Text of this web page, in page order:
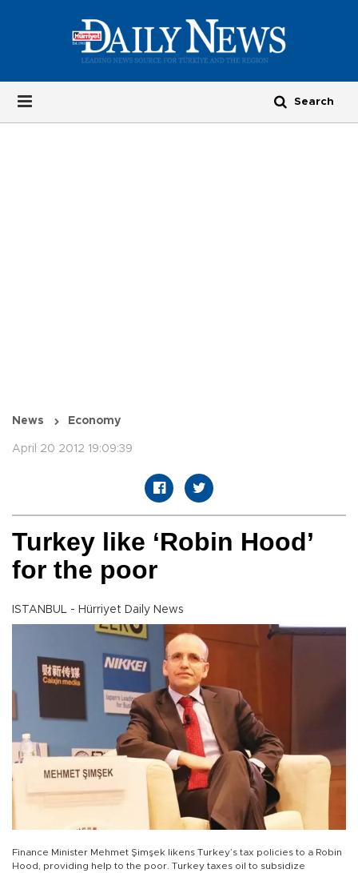
News Economy
April 20 2012 19:09:39
Turkey like ‘Robin Hood’
for the poor
ISTANBUL - Hürriyet Daily News
Finance Minister Mehmet Şimşek likens Turkey’s tax policies to a Robin
Hood, providing help to the poor. Turkey taxes oil to subsidize